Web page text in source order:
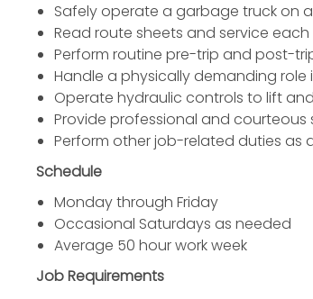
Safely operate a garbage truck on
Read route sheets and service
Perform routine pre-trip and post-
Handle a physically demanding
Operate hydraulic controls to lift
Provide professional and courteous
Perform other job-related duties as
Schedule
Monday through Friday
Occasional Saturdays as needed
Average 50 hour work week
Job Requirements